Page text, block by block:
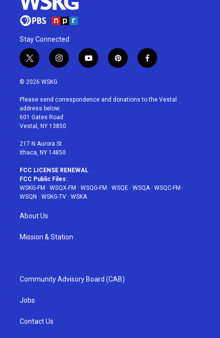
Stay Connected
t
w
i
t
e
r
i
n
a
g
r
a
y
o
u
p
i
e
f
a
b
© 2026 WSKG
Please send correspondence and donations to the Vestal
address below:
601 Gates Road
Vestal, NY 13850
217 N Aurora St
Ithaca, NY 14850
FCC LICENSE RENEWAL
FCC Public Files:
WSKG-FM · WSQX-FM · WSQG-FM · WSQE · WSQA· WSQC-FM ·
WSQN · WSKG-TV · WSKA
About Us
Mission & Station
Community Advisory Board (CAB)
Jobs
Contact Us